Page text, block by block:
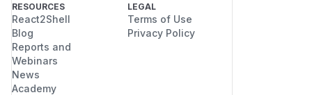
RESOURCES
React2Shell
Blog
Reports and
Webinars
News
Academy
LEGAL
Terms of Use
Privacy Policy